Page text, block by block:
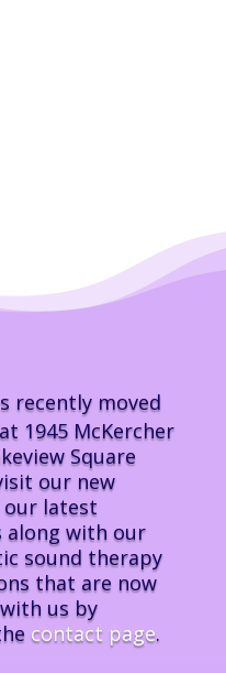
recently moved
1945 McKercher
Square
our new
our latest
along with our
sound therapy
that are now
us by
contact page.